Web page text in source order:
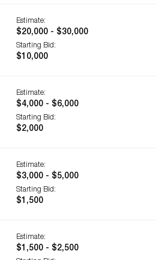
Estimate:
$20,000 - $30,000
Starting Bid:
$10,000
Estimate:
$4,000 - $6,000
Starting Bid:
$2,000
Estimate:
$3,000 - $5,000
Starting Bid:
$1,500
Estimate:
$1,500 - $2,500